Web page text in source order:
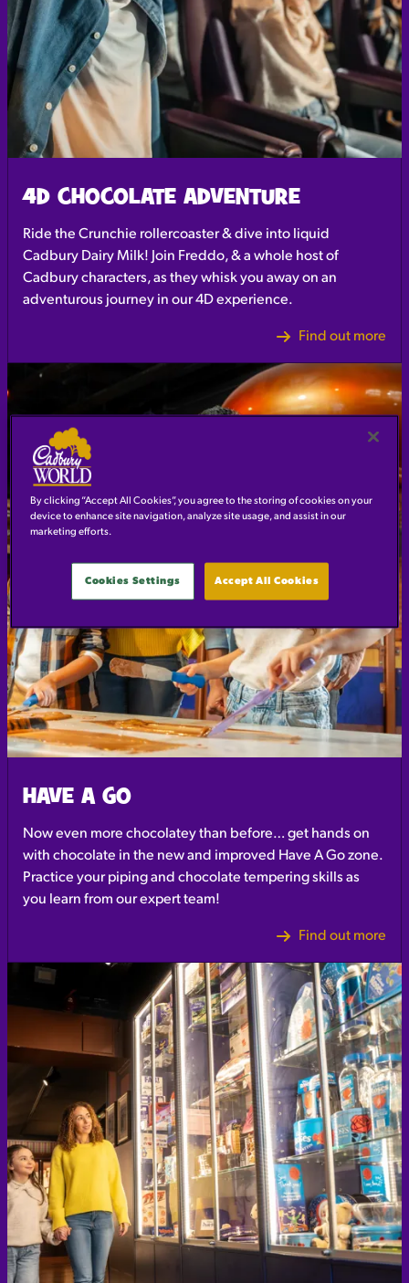
4D CHOCOLATE ADVENTURE
Ride the Crunchie rollercoaster & dive into liquid
Cadbury Dairy Milk! Join Freddo, & a whole host of
Cadbury characters, as they whisk you away on an
adventurous journey in our 4D experience.
Find out more
HAVE A GO
Now even more chocolatey than before… get hands on
with chocolate in the new and improved Have A Go zone.
Practice your piping and chocolate tempering skills as
you learn from our expert team!
Find out more
By clicking “Accept All Cookies”, you agree to the storing of cookies on your
device to enhance site navigation, analyze site usage, and assist in our
marketing efforts.
Accept All Cookies
Cookies Settings